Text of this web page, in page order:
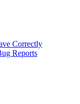
Correctly
Reports